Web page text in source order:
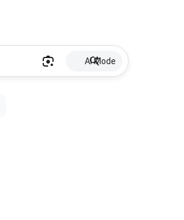
AI Mode